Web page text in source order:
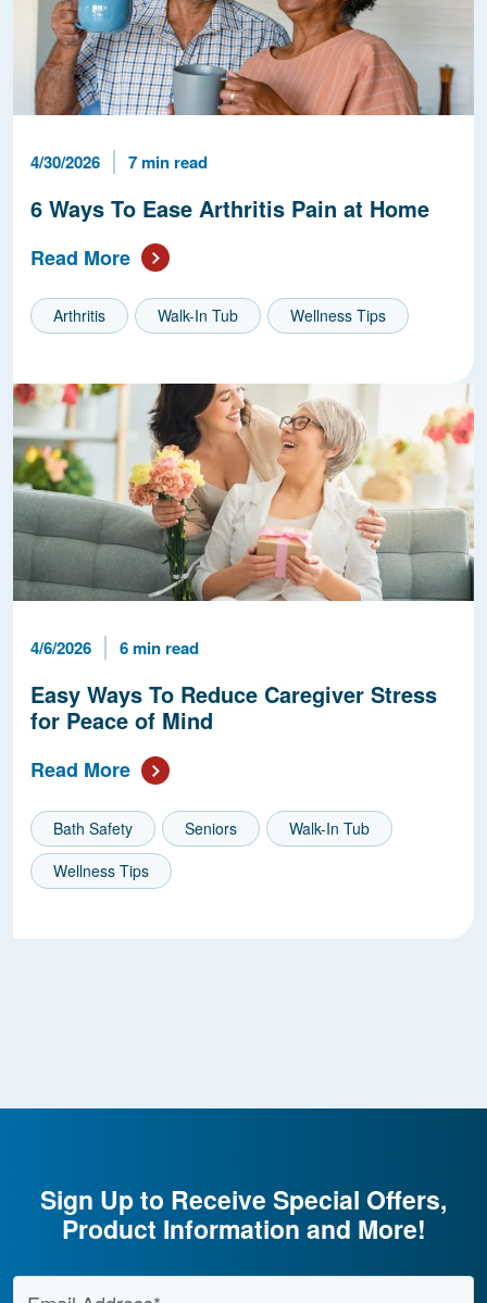
Published Date
4/30/2026 Reading Time
7 min read
6 Ways To Ease Arthritis Pain at Home
Read More
Arthritis Walk-In Tub Wellness Tips
Published Date
4/6/2026 Reading Time
6 min read
Easy Ways To Reduce Caregiver Stress
for Peace of Mind
Read More
Bath Safety Seniors
Walk-In Tub
Wellness Tips
Sign Up to Receive Special Offers,
Product Information and More!
Email Address